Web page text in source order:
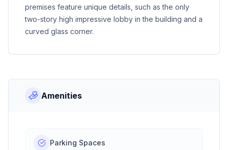
premises feature unique details, such as the only
two-story high impressive lobby in the building and a
curved glass corner.
Amenities
Parking Spaces